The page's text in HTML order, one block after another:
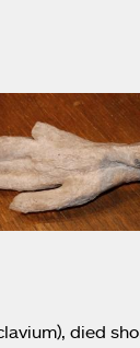
died